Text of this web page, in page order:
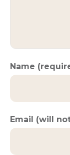
Name
Email (will